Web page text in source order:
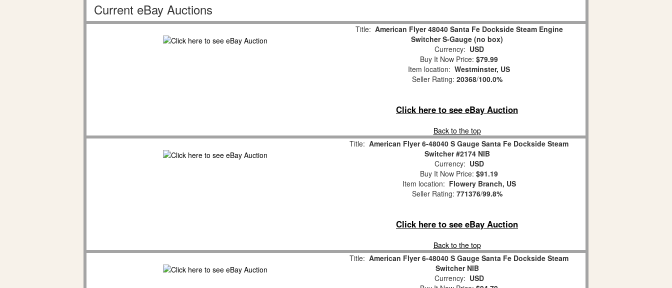
Current eBay Auctions
Title: American Flyer 48040 Santa Fe Dockside Steam Engine
Switcher S-Gauge (no box)
Currency: USD
Buy It Now Price: $79.99
Item location: Westminster, US
Seller Rating: 20368/100.0%
Click here to see eBay Auction
Back to the top
Title: American Flyer 6-48040 S Gauge Santa Fe Dockside Steam
Switcher #2174 NIB
Currency: USD
Buy It Now Price: $91.19
Item location: Flowery Branch, US
Seller Rating: 771376/99.8%
Click here to see eBay Auction
Back to the top
Title: American Flyer 6-48040 S Gauge Santa Fe Dockside Steam
Switcher NIB
Currency: USD